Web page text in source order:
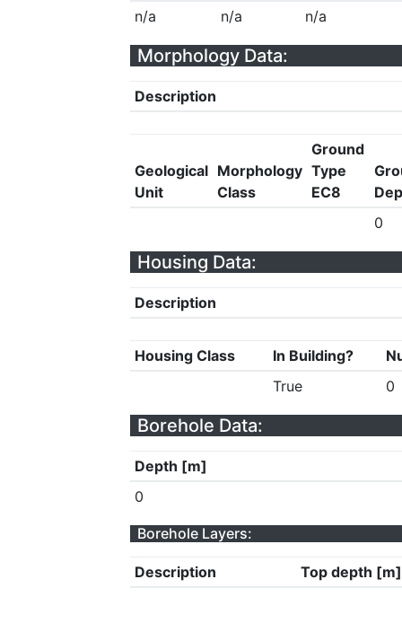
n/a
n/a n/a
Morphology Data:
Description
Geological
Unit
Morphology
Class
Ground
Type
EC8
0
Housing Data:
Description
Housing Class In Building?
True
0
Borehole Data:
Depth [m]
0
Borehole Layers:
Description Top depth [m]